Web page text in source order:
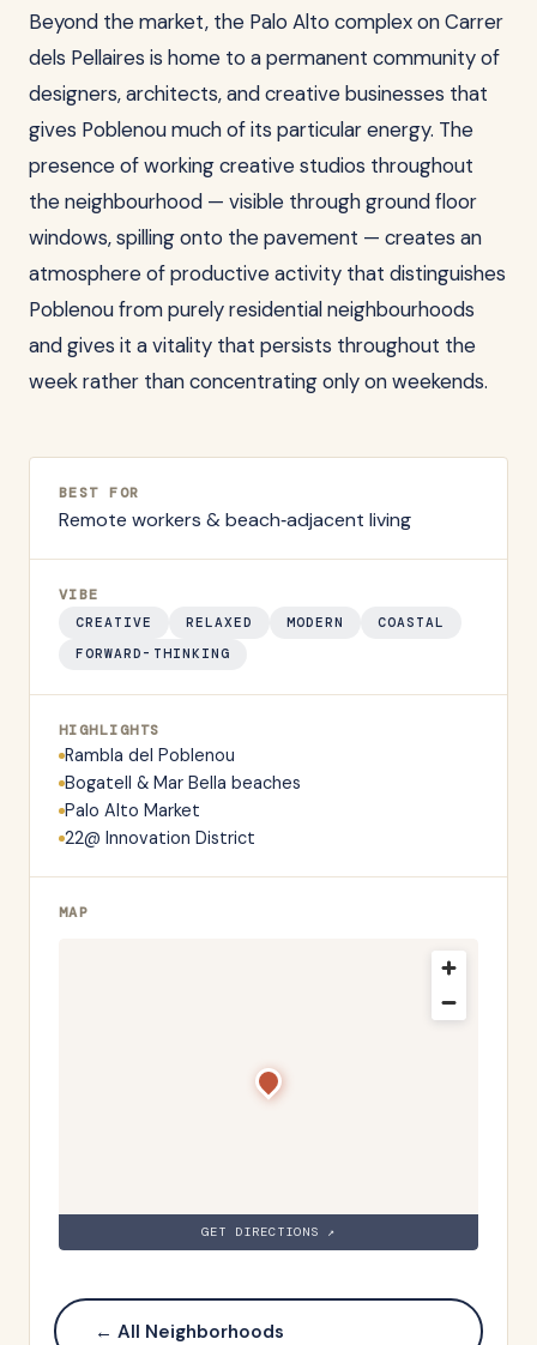
Beyond the market, the Palo Alto complex on Carrer
dels Pellaires is home to a permanent community of
designers, architects, and creative businesses that
gives Poblenou much of its particular energy. The
presence of working creative studios throughout
the neighbourhood — visible through ground floor
windows, spilling onto the pavement — creates an
atmosphere of productive activity that distinguishes
Poblenou from purely residential neighbourhoods
and gives it a vitality that persists throughout the
week rather than concentrating only on weekends.
BEST FOR
Remote workers & beach‑adjacent living
VIBE
CREATIVE RELAXED MODERN
COASTAL
FORWARD-THINKING
HIGHLIGHTS
Rambla del Poblenou
Bogatell & Mar Bella beaches
Palo Alto Market
22@ Innovation District
MAP
GET DIRECTIONS ↗
← All Neighborhoods